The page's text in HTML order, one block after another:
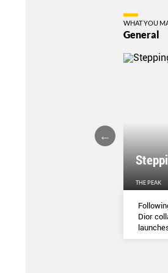
WHAT YOU
General
THE PEAK
Dior